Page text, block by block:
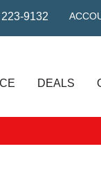
9132
DEALS